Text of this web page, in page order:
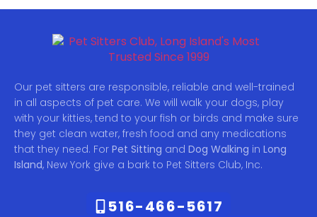
Our pet sitters are responsible, reliable and well-trained
in all aspects of pet care. We will walk your dogs, play
with your kitties, tend to your fish or birds and make sure
they get clean water, fresh food and any medications
that they need. For Pet Sitting and Dog Walking in Long
Island, New York give a bark to Pet Sitters Club, Inc.
516-466-5617